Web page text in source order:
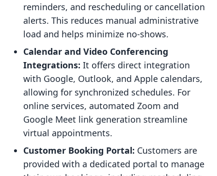
reminders, and rescheduling or cancellation
alerts. This reduces manual administrative
load and helps minimize no-shows.
Calendar and Video Conferencing
Integrations: It offers direct integration
with Google, Outlook, and Apple calendars,
allowing for synchronized schedules. For
online services, automated Zoom and
Google Meet link generation streamline
virtual appointments.
Customer Booking Portal: Customers are
provided with a dedicated portal to manage